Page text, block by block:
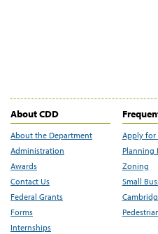
About CDD
About the Department
Administration
Awards
Contact Us
Federal Grants
Forms
Internships
Apply for
Planning
Zoning
Small